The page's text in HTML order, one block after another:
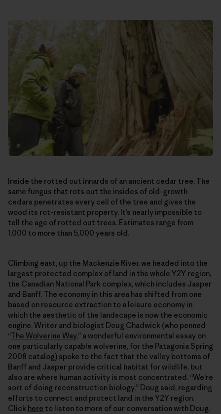
Inside the rotted out innards of an ancient cedar tree. The
same fungus that rots out the insides of old-growth
cedars penetrates every cell of the tree and gives the
wood its rot-resistant property. It’s nearly impossible to
tell the age of rotted out trees. Estimates range from
1,000 to more than 5,000 years old.
Climbing east, up the Mackenzie River, we headed into the
largest protected complex of land in the whole Y2Y region,
the Canadian National Park complex, which includes Jasper
and Banff. The economy in this area has shifted from one
based on resource extraction to a leisure economy in
which the aesthetic of the landscape is now the economic
engine. Writer and biologist Doug Chadwick (who penned
“The Wolverine Way,” a wonderful environmental essay on
one particularly capable wolverine, for the Patagonia Spring
2008 catalog) spoke to the fact that the valley bottoms of
Banff and Jasper provide critical habitat for wildlife, but
also are where human activity is most concentrated. “We’re
sort of doing reconstruction biology,” Doug said, regarding
efforts to connect and protect land in the Y2Y region.
Click here to listen to more of our conversation with Doug.